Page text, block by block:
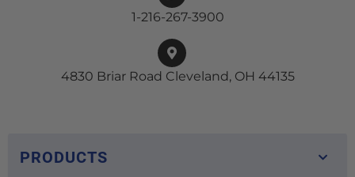
1-216-267-3900
4830 Briar Road Cleveland, OH 44135
PRODUCTS